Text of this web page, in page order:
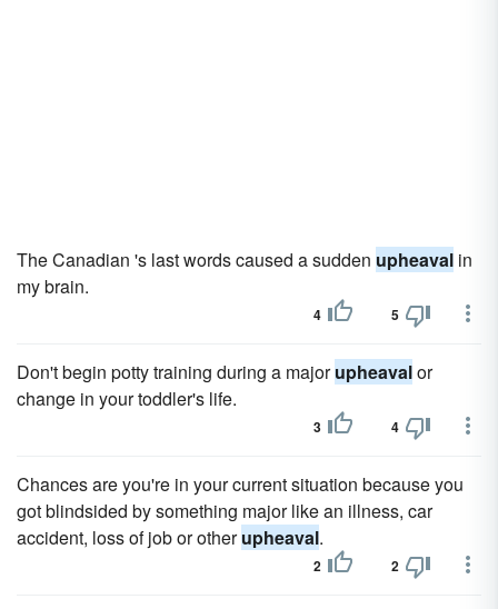
The Canadian 's last words caused a sudden upheaval in
my brain.
4 5
Don't begin potty training during a majorupheavalor
change in your toddler's life.
3 4
Chances are you're in your current situation because you
got blindsided by something major like an illness, car
accident, loss of job or otherupheaval.
2 2